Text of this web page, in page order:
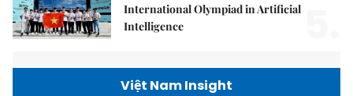
International Olympiad in Artificial
Intelligence
Việt Nam Insight